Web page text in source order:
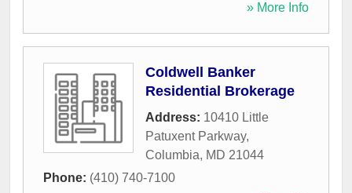
» More Info
Coldwell Banker
Residential Brokerage
Address: 10410 Little
Patuxent Parkway,
Columbia, MD 21044
Phone: (410) 740-7100